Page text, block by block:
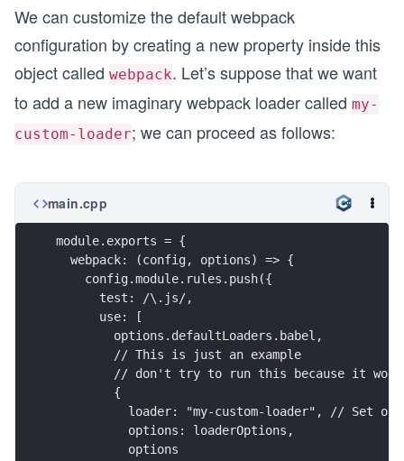
We can customize the default webpack
configuration by creating a new property inside this
object called webpack. Let’s suppose that we want
to add a new imaginary webpack loader called my-
custom-loader; we can proceed as follows:
main.cpp
module.exports = {
  webpack: (config, options) => {
    config.module.rules.push({
      test: /\.js/,
      use: [
        options.defaultLoaders.babel,
        // This is just an example
// don't try to run this because it
        {
loader: "my-custom-loader", // Set
          options: loaderOptions,
          options